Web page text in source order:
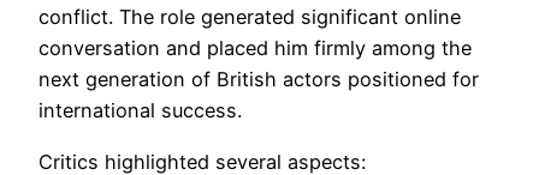
conflict. The role generated significant online
conversation and placed him firmly among the
next generation of British actors positioned for
international success.
Critics highlighted several aspects: